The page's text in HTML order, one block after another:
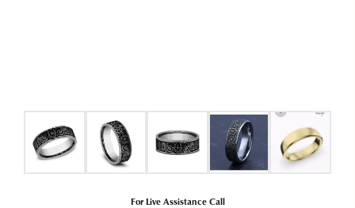
For Live Assistance Call